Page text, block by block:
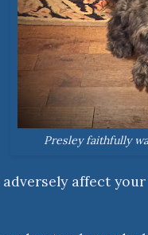
Presley faithfully
affect your